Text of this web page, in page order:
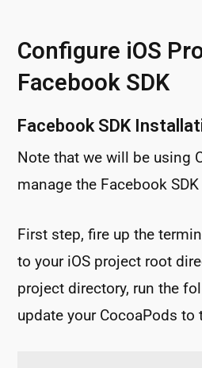
Configure iOS
Facebook SDK
Facebook SDK
Note that we will be using
manage the Facebook
First step, fire up the
to your iOS project root
project directory, run the
update your CocoaPods to